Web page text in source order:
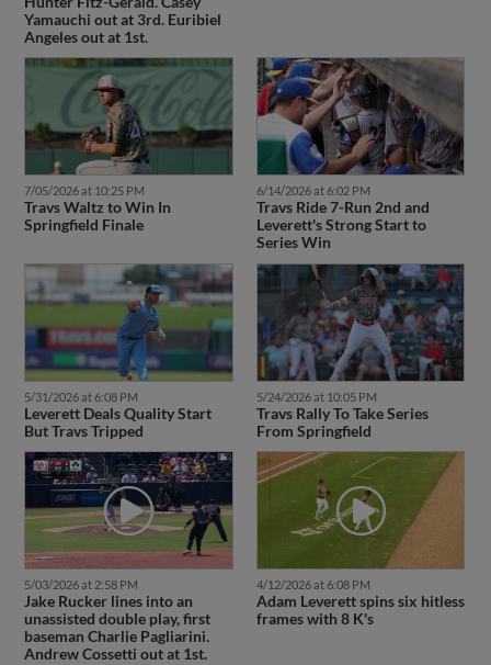
Yamauchi out at 3rd. Euribiel
Angeles out at 1st.
7/05/2026 at 10:25 PM
Travs Waltz to Win In
Springfield Finale
6/14/2026 at 6:02 PM
Travs Ride 7-Run 2nd and
Leverett's Strong Start to
Series Win
5/31/2026 at 6:08 PM
Leverett Deals Quality Start
But Travs Tripped
5/24/2026 at 10:05 PM
Travs Rally To Take Series
From Springfield
5/03/2026 at 2:58 PM
Jake Rucker lines into an
unassisted double play, first
baseman Charlie Pagliarini.
Andrew Cossetti out at 1st.
4/12/2026 at 6:08 PM
Adam Leverett spins six hitless
frames with 8 K's